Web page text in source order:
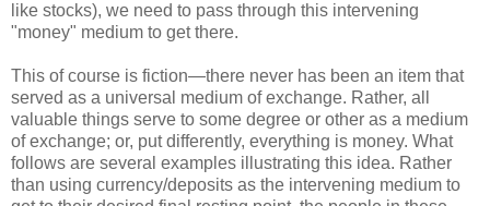
like stocks), we need to pass through this intervening
"money" medium to get there.
This of course is fiction—there never has been an item that
served as a universal medium of exchange. Rather, all
valuable things serve to some degree or other as a medium
of exchange; or, put differently, everything is money. What
follows are several examples illustrating this idea. Rather
than using currency/deposits as the intervening medium to